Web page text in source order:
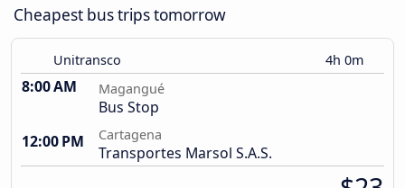
Cheapest bus trips tomorrow
Unitransco 4h 0m
8:00 AM Magangué
Bus Stop
12:00 PM
Cartagena
Transportes Marsol S.A.S.